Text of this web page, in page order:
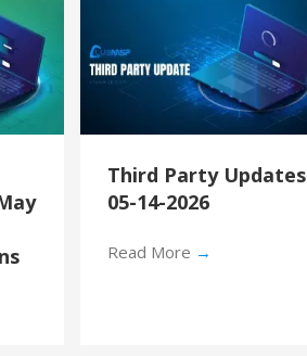
Third Party Updates
05-14-2026
Read More →